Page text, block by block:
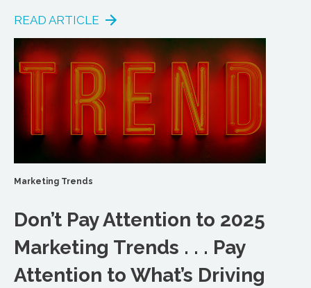
READ ARTICLE
Marketing Trends
Don’t Pay Attention to 2025
Marketing Trends . . . Pay
Attention to What’s Driving